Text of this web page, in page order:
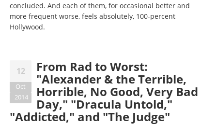
concluded. And each of them, for occasional better and
more frequent worse, feels absolutely, 100-percent
Hollywood.
12
Oct
2014
From Rad to Worst:
"Alexander & the Terrible,
Horrible, No Good, Very Bad
Day," "Dracula Untold,"
"Addicted," and "The Judge"